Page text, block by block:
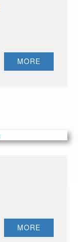
MORE
MORE